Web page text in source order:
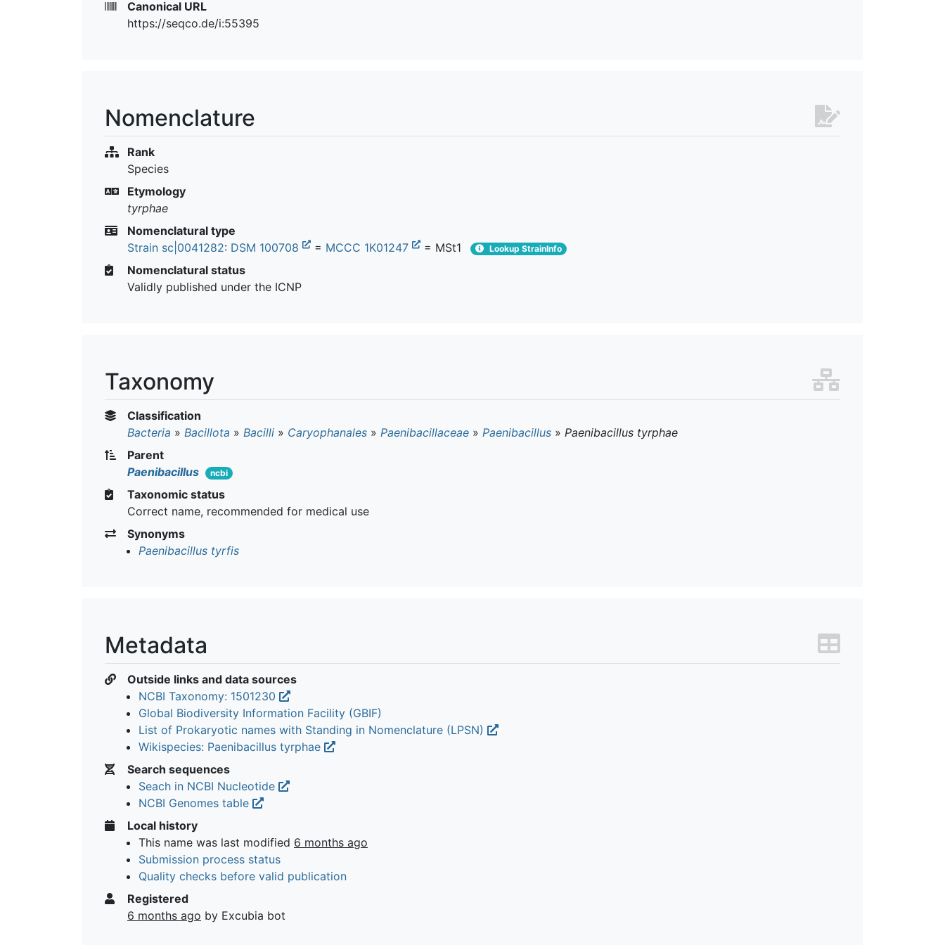
Canonical URL
https://seqco.de/i:55395
Nomenclature
Rank
Species
Etymology
tyrphae
Nomenclatural type
Strain sc|0041282: DSM 100708 = MCCC 1K01247 = MSt1 Lookup StrainInfo
Nomenclatural status
Validly published under the ICNP
Taxonomy
Classification
Bacteria » Bacillota » Bacilli » Caryophanales » Paenibacillaceae » Paenibacillus » Paenibacillus tyrphae
Parent
Paenibacillus
ncbi
Taxonomic status
Correct name, recommended for medical use
Synonyms
Paenibacillus tyrfis
Metadata
Outside links and data sources
NCBI Taxonomy: 1501230
Global Biodiversity Information Facility (GBIF)
List of Prokaryotic names with Standing in Nomenclature (LPSN)
Wikispecies: Paenibacillus tyrphae
Search sequences
Seach in NCBI Nucleotide
NCBI Genomes table
Local history
This name was last modified 6 months ago
Submission process status
Quality checks before valid publication
Registered
6 months ago by Excubia bot